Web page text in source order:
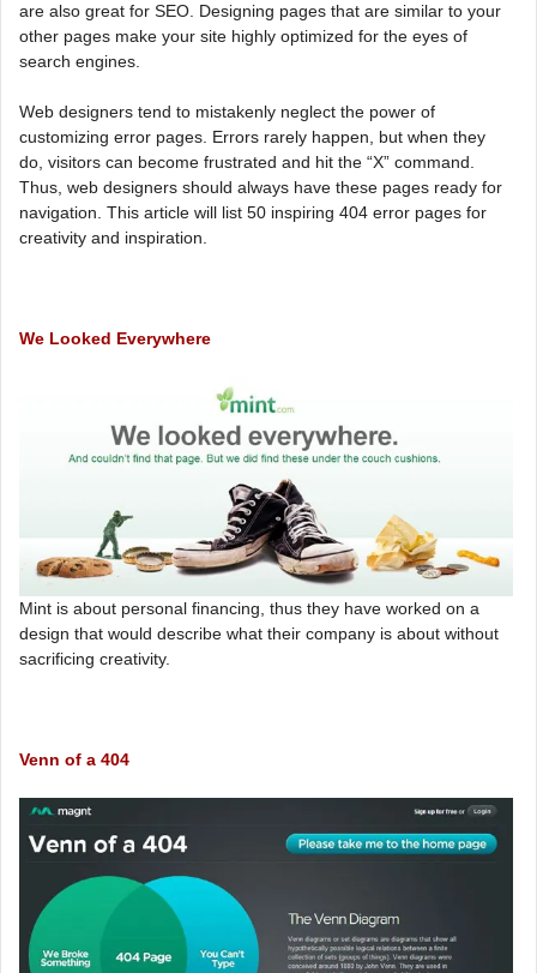
are also great for SEO. Designing pages that are similar to your
other pages make your site highly optimized for the eyes of
search engines.
Web designers tend to mistakenly neglect the power of
customizing error pages. Errors rarely happen, but when they
do, visitors can become frustrated and hit the “X” command.
Thus, web designers should always have these pages ready for
navigation. This article will list 50 inspiring 404 error pages for
creativity and inspiration.
We Looked Everywhere
Mint is about personal financing, thus they have worked on a
design that would describe what their company is about without
sacrificing creativity.
Venn of a 404